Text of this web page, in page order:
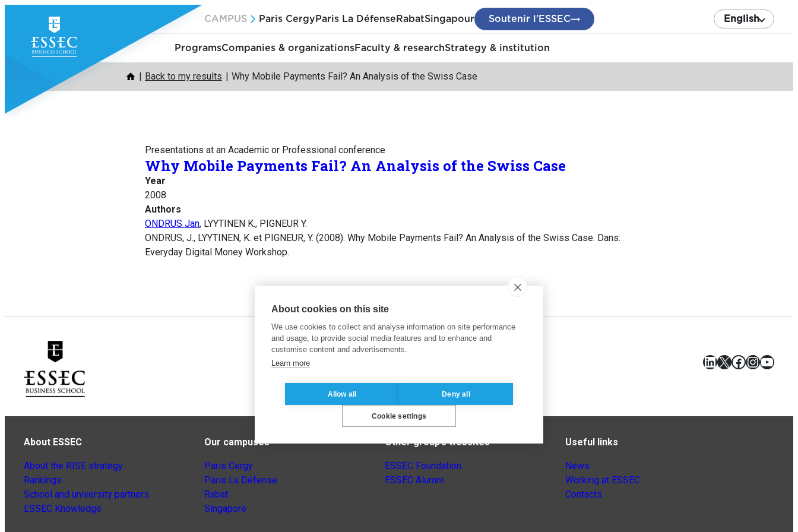
content
CAMPUS Paris Cergy Paris La Défense RabatSingapour Soutenir l’ESSEC English
ProgramsCompanies & organizationsFaculty & researchStrategy & institution
Back to my results Why Mobile Payments Fail? An Analysis of the Swiss Case
Presentations at an Academic or Professional conference
Why Mobile Payments Fail? An Analysis of the Swiss Case
Year
2008
Authors
ONDRUS Jan, LYYTINEN K., PIGNEUR Y.
ONDRUS, J., LYYTINEN, K. et PIGNEUR, Y. (2008). Why Mobile Payments Fail? An Analysis of the Swiss Case. Dans:
Everyday Digital Money Workshop.
LinkedIn
X Facebook
About ESSEC
About the RISE strategy
Rankings
School and university partners
ESSEC Knowledge
Our campuses
Paris Cergy
Paris La Défense
Rabat
Singapore
Other group’s websites
ESSEC Foundation
ESSEC Alumni
Useful links
News
Working at ESSEC
Contacts
About cookies on this site
We use cookies to collect and analyse information on site performance
and usage, to provide social media features and to enhance and
customise content and advertisements.
Learn more
Allow all Deny all
Cookie settings